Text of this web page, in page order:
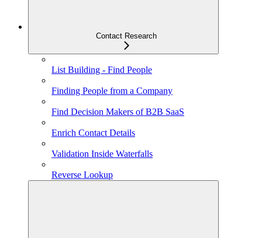
Contact Research
List Building - Find People
Finding People from a Company
Find Decision Makers of B2B SaaS
Enrich Contact Details
Validation Inside Waterfalls
Reverse Lookup